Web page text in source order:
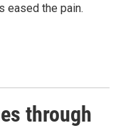
eased the pain.
through